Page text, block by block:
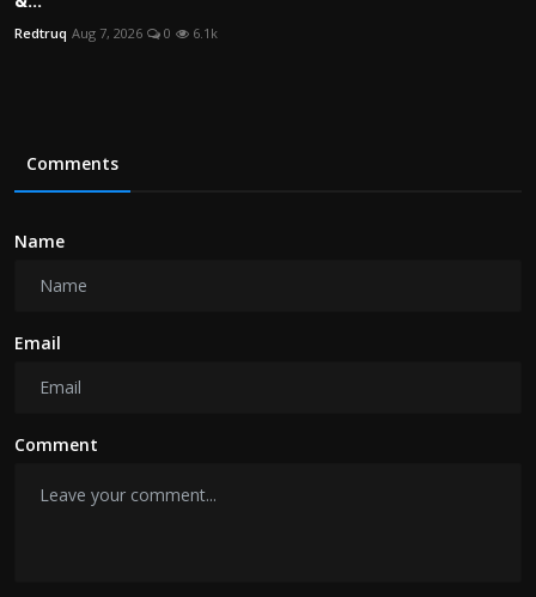
Redtruq Aug 7, 2026 0 6.1k
Comments
Name
Email
Comment